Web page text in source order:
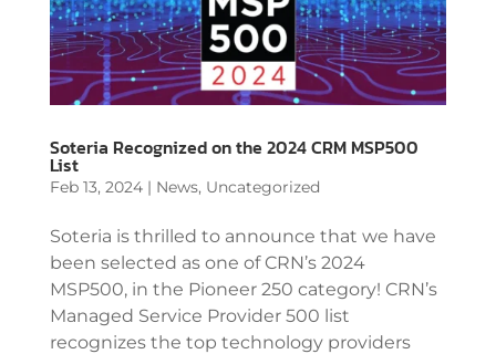
Soteria Recognized on the 2024 CRM MSP500
List
Feb 13, 2024| News, Uncategorized
Soteria is thrilled to announce that we have
been selected as one of CRN’s 2024
MSP500, in the Pioneer 250 category! CRN’s
Managed Service Provider 500 list
recognizes the top technology providers